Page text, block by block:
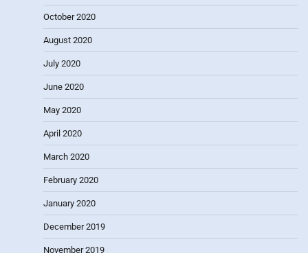
October 2020
August 2020
July 2020
June 2020
May 2020
April 2020
March 2020
February 2020
January 2020
December 2019
November 2019